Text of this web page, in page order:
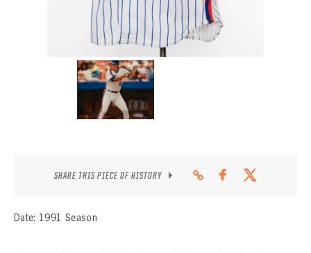
SHARE THIS PIECE OF HISTORY
Date: 1991 Season